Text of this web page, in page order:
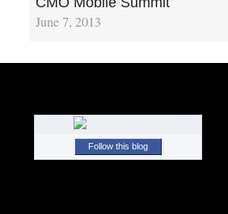
June 7, 2013
Follow this blog